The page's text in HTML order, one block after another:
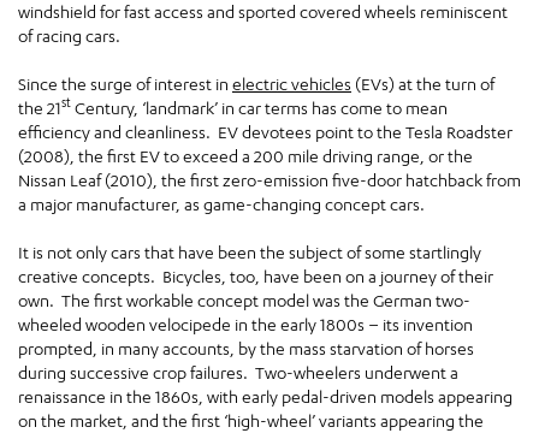
windshield for fast access and sported covered wheels reminiscent
of racing cars.
Since the surge of interest in electric vehicles (EVs) at the turn of
the 21st Century, ‘landmark’ in car terms has come to mean
efficiency and cleanliness. EV devotees point to the Tesla Roadster
(2008), the first EV to exceed a 200 mile driving range, or the
Nissan Leaf (2010), the first zero-emission five-door hatchback from
a major manufacturer, as game-changing concept cars.
It is not only cars that have been the subject of some startlingly
creative concepts. Bicycles, too, have been on a journey of their
own. The first workable concept model was the German two-
wheeled wooden velocipede in the early 1800s – its invention
prompted, in many accounts, by the mass starvation of horses
during successive crop failures. Two-wheelers underwent a
renaissance in the 1860s, with early pedal-driven models appearing
on the market, and the first ‘high-wheel’ variants appearing the